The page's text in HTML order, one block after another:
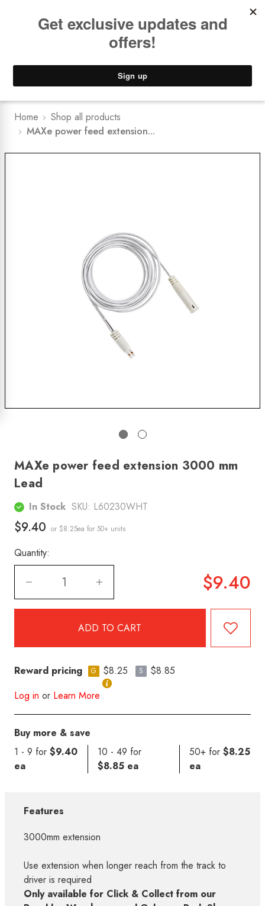
Lower Freight Prices - Guaranteed
Home
Shop all products
MAXe power feed extension...
MAXe power feed extension 3000 mm
Lead
In Stock SKU: L60230WHT
$9.40 or $8.25ea for 50+ units
Quantity:
$9.40
Reward pricing G $8.25 S
$8.85
Log in or Learn More
Buy more & save
1 - 9 for $9.40
ea
10 - 49 for
$8.85 ea
50+ for $8.25
ea
Features
3000mm extension
Use extension when longer reach from the track to
driver is required
Only available for Click & Collect from our